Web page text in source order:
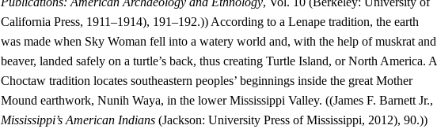
California Press, 1911–1914), 191–192.)) According to a Lenape tradition, the earth
was made when Sky Woman fell into a watery world and, with the help of muskrat and
beaver, landed safely on a turtle’s back, thus creating Turtle Island, or North America. A
Choctaw tradition locates southeastern peoples’ beginnings inside the great Mother
Mound earthwork, Nunih Waya, in the lower Mississippi Valley. ((James F. Barnett Jr.,
Mississippi’s American Indians (Jackson: University Press of Mississippi, 2012), 90.))